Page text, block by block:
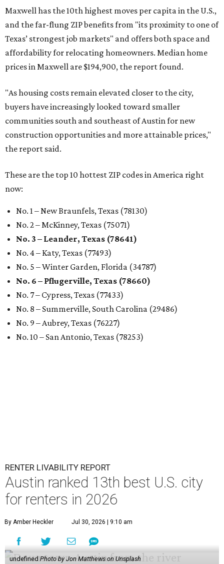
Maxwell has the 10th highest moves per capita in the U.S.,
and the far-flung ZIP benefits from "its proximity to one of
Texas’ strongest job markets" and offers both space and
affordability for relocating homeowners. Median home
prices in Maxwell are $194,900, the report found.
"As housing costs remain elevated closer to the city,
buyers have increasingly looked toward smaller
communities south and southeast of Austin for new
construction opportunities and more attainable prices,"
the report said.
These are the top 10 hottest ZIP codes in America right
now:
No. 1 – New Braunfels, Texas (78130)
No. 2 – McKinney, Texas (75071)
No. 3 – Leander, Texas (78641)
No. 4 – Katy, Texas (77493)
No. 5 – Winter Garden, Florida (34787)
No. 6 – Pflugerville, Texas (78660)
No. 7 – Cypress, Texas (77433)
No. 8 – Summerville, South Carolina (29486)
No. 9 – Aubrey, Texas (76227)
No. 10 – San Antonio, Texas (78253)
RENTER LIVABILITY REPORT
Austin ranked 13th best U.S. city
for renters in 2026
By Amber Heckler Jul 30, 2026 | 9:10 am
undefined Photo by Jon Matthews on Unsplash